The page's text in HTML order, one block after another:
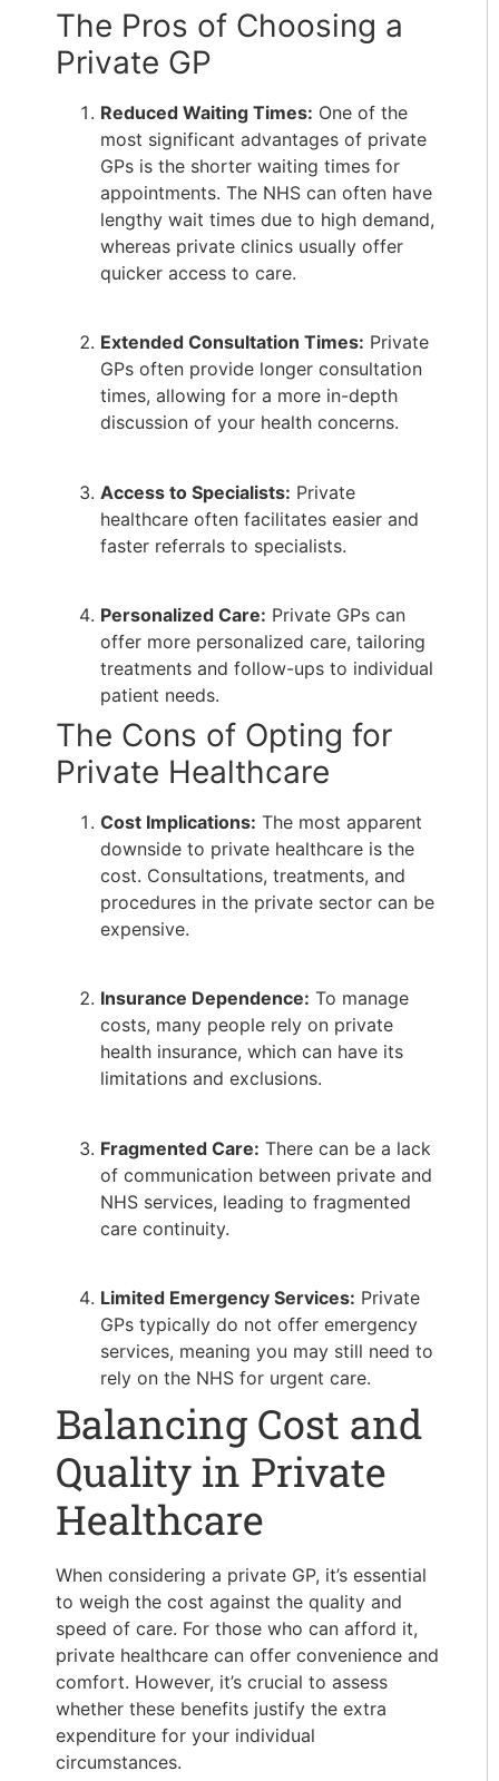
The Pros of Choosing a
Private GP
Reduced Waiting Times: One of the
most significant advantages of private
GPs is the shorter waiting times for
appointments. The NHS can often have
lengthy wait times due to high demand,
whereas private clinics usually offer
quicker access to care.
Extended Consultation Times: Private
GPs often provide longer consultation
times, allowing for a more in-depth
discussion of your health concerns.
Access to Specialists: Private
healthcare often facilitates easier and
faster referrals to specialists.
Personalized Care: Private GPs can
offer more personalized care, tailoring
treatments and follow-ups to individual
patient needs.
The Cons of Opting for
Private Healthcare
Cost Implications: The most apparent
downside to private healthcare is the
cost. Consultations, treatments, and
procedures in the private sector can be
expensive.
Insurance Dependence: To manage
costs, many people rely on private
health insurance, which can have its
limitations and exclusions.
Fragmented Care: There can be a lack
of communication between private and
NHS services, leading to fragmented
care continuity.
Limited Emergency Services: Private
GPs typically do not offer emergency
services, meaning you may still need to
rely on the NHS for urgent care.
Balancing Cost and
Quality in Private
Healthcare
When considering a private GP, it’s essential
to weigh the cost against the quality and
speed of care. For those who can afford it,
private healthcare can offer convenience and
comfort. However, it’s crucial to assess
whether these benefits justify the extra
expenditure for your individual
circumstances.